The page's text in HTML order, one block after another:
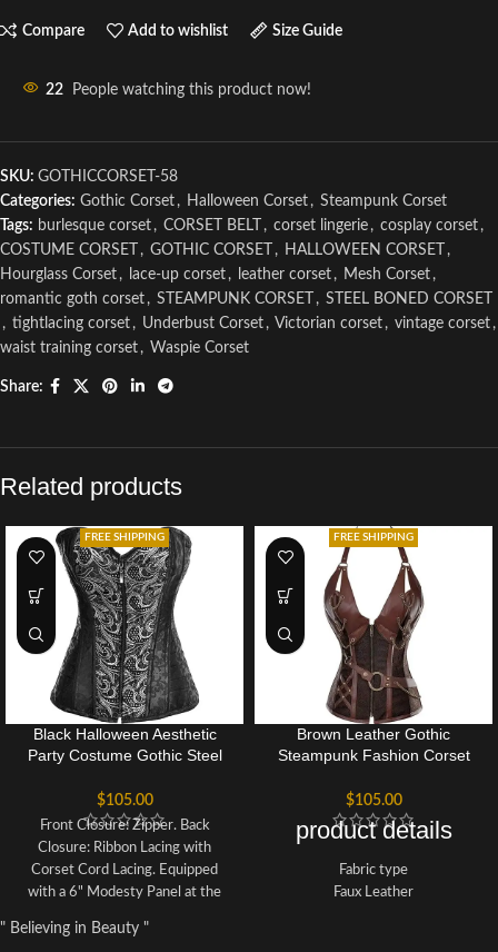
Compare Add to wishlist Size Guide
22 People watching this product now!
SKU: GOTHICCORSET-58
Categories: Gothic Corset , Halloween Corset , Steampunk Corset
Tags: burlesque corset , CORSET BELT , corset lingerie , cosplay corset ,
COSTUME CORSET
, GOTHIC CORSET , HALLOWEEN CORSET
,
Hourglass Corset , lace-up corset , leather corset , Mesh Corset ,
romantic goth corset , STEAMPUNK CORSET , STEEL BONED CORSET
, tightlacing corset , Underbust Corset , Victorian corset , vintage corset ,
waist training corset , Waspie Corset
Share:
Related products
FREE SHIPPING
Black Halloween Aesthetic
Party Costume Gothic Steel
Corset
$105.00
Front Closure: Zipper. Back
Closure: Ribbon Lacing with
Corset Cord Lacing. Equipped
with a 6" Modesty Panel at the
Incorporates 12 Steel Bones: 10
FREE SHIPPING
Brown Leather Gothic
Steampunk Fashion Corset
$105.00
product details
Fabric type
Faux Leather
" Believing in Beauty "